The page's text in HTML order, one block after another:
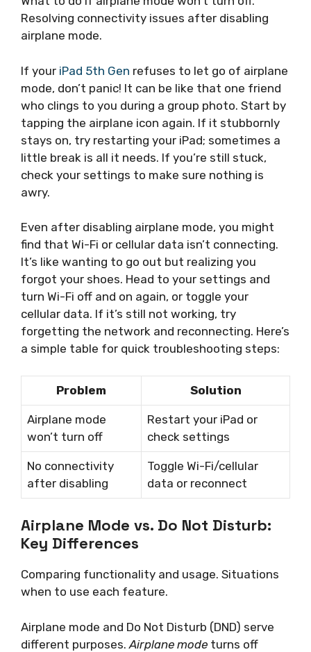
Resolving connectivity issues after disabling
airplane mode.
If your iPad 5th Gen refuses to let go of airplane
mode, don’t panic! It can be like that one friend
who clings to you during a group photo. Start by
tapping the airplane icon again. If it stubbornly
stays on, try restarting your iPad; sometimes a
little break is all it needs. If you’re still stuck,
check your settings to make sure nothing is
awry.
Even after disabling airplane mode, you might
find that Wi-Fi or cellular data isn’t connecting.
It’s like wanting to go out but realizing you
forgot your shoes. Head to your settings and
turn Wi-Fi off and on again, or toggle your
cellular data. If it’s still not working, try
forgetting the network and reconnecting. Here’s
a simple table for quick troubleshooting steps:
Problem Solution
Airplane mode
won’t turn off
Restart your iPad or
check settings
No connectivity
after disabling
Toggle Wi-Fi/cellular
data or reconnect
Airplane Mode vs. Do Not Disturb:
Key Differences
Comparing functionality and usage. Situations
when to use each feature.
Airplane mode and Do Not Disturb (DND) serve
different purposes. Airplane mode turns off